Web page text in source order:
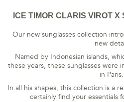
ICE TIMOR CLARIS VIROT
Our new sunglasses collection
new
Named by Indonesian islands,
these years, these sunglasses were
in Paris.
In all his shapes, this collection is a
certainly find your essentials